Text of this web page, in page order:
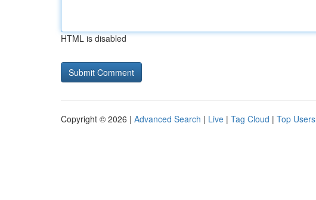
HTML is disabled
Copyright © 2026 | Advanced Search | Live | Tag Cloud | Top Users